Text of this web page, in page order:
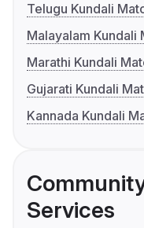
Telugu Kundali
Malayalam Kundali
Marathi Kundali
Gujarati Kundali
Kannada Kundali
Services